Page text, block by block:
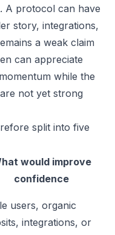
A protocol can have
story, integrations,
a weak claim
can appreciate
while the
not yet strong
split into five
would improve
confidence
users, organic
integrations, or